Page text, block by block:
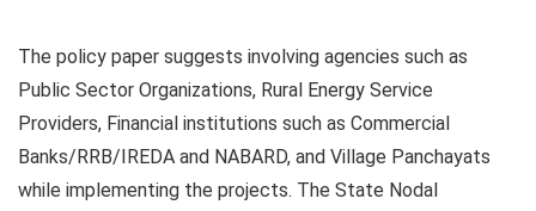
The policy paper suggests involving agencies such as
Public Sector Organizations, Rural Energy Service
Providers, Financial institutions such as Commercial
Banks/RRB/IREDA and NABARD, and Village Panchayats
while implementing the projects. The State Nodal